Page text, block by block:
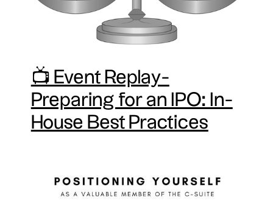
📺 Event Replay-
Preparing for an IPO: In-
House Best Practices